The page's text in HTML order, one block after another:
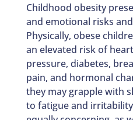
Childhood obesity
and emotional risks
Physically, obese
an elevated risk of
pressure, diabetes,
pain, and hormonal
they may grapple with
to fatigue and